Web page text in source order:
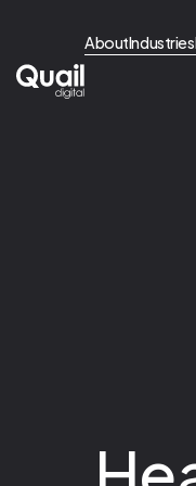
AboutIndustries